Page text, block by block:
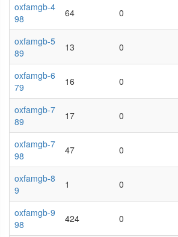
oxfamgb-4
98
64 0
oxfamgb-5
89
13 0
oxfamgb-6
79
16 0
oxfamgb-7
89
17 0
oxfamgb-7
98
47 0
oxfamgb-8
9
1 0
oxfamgb-9
98
424 0